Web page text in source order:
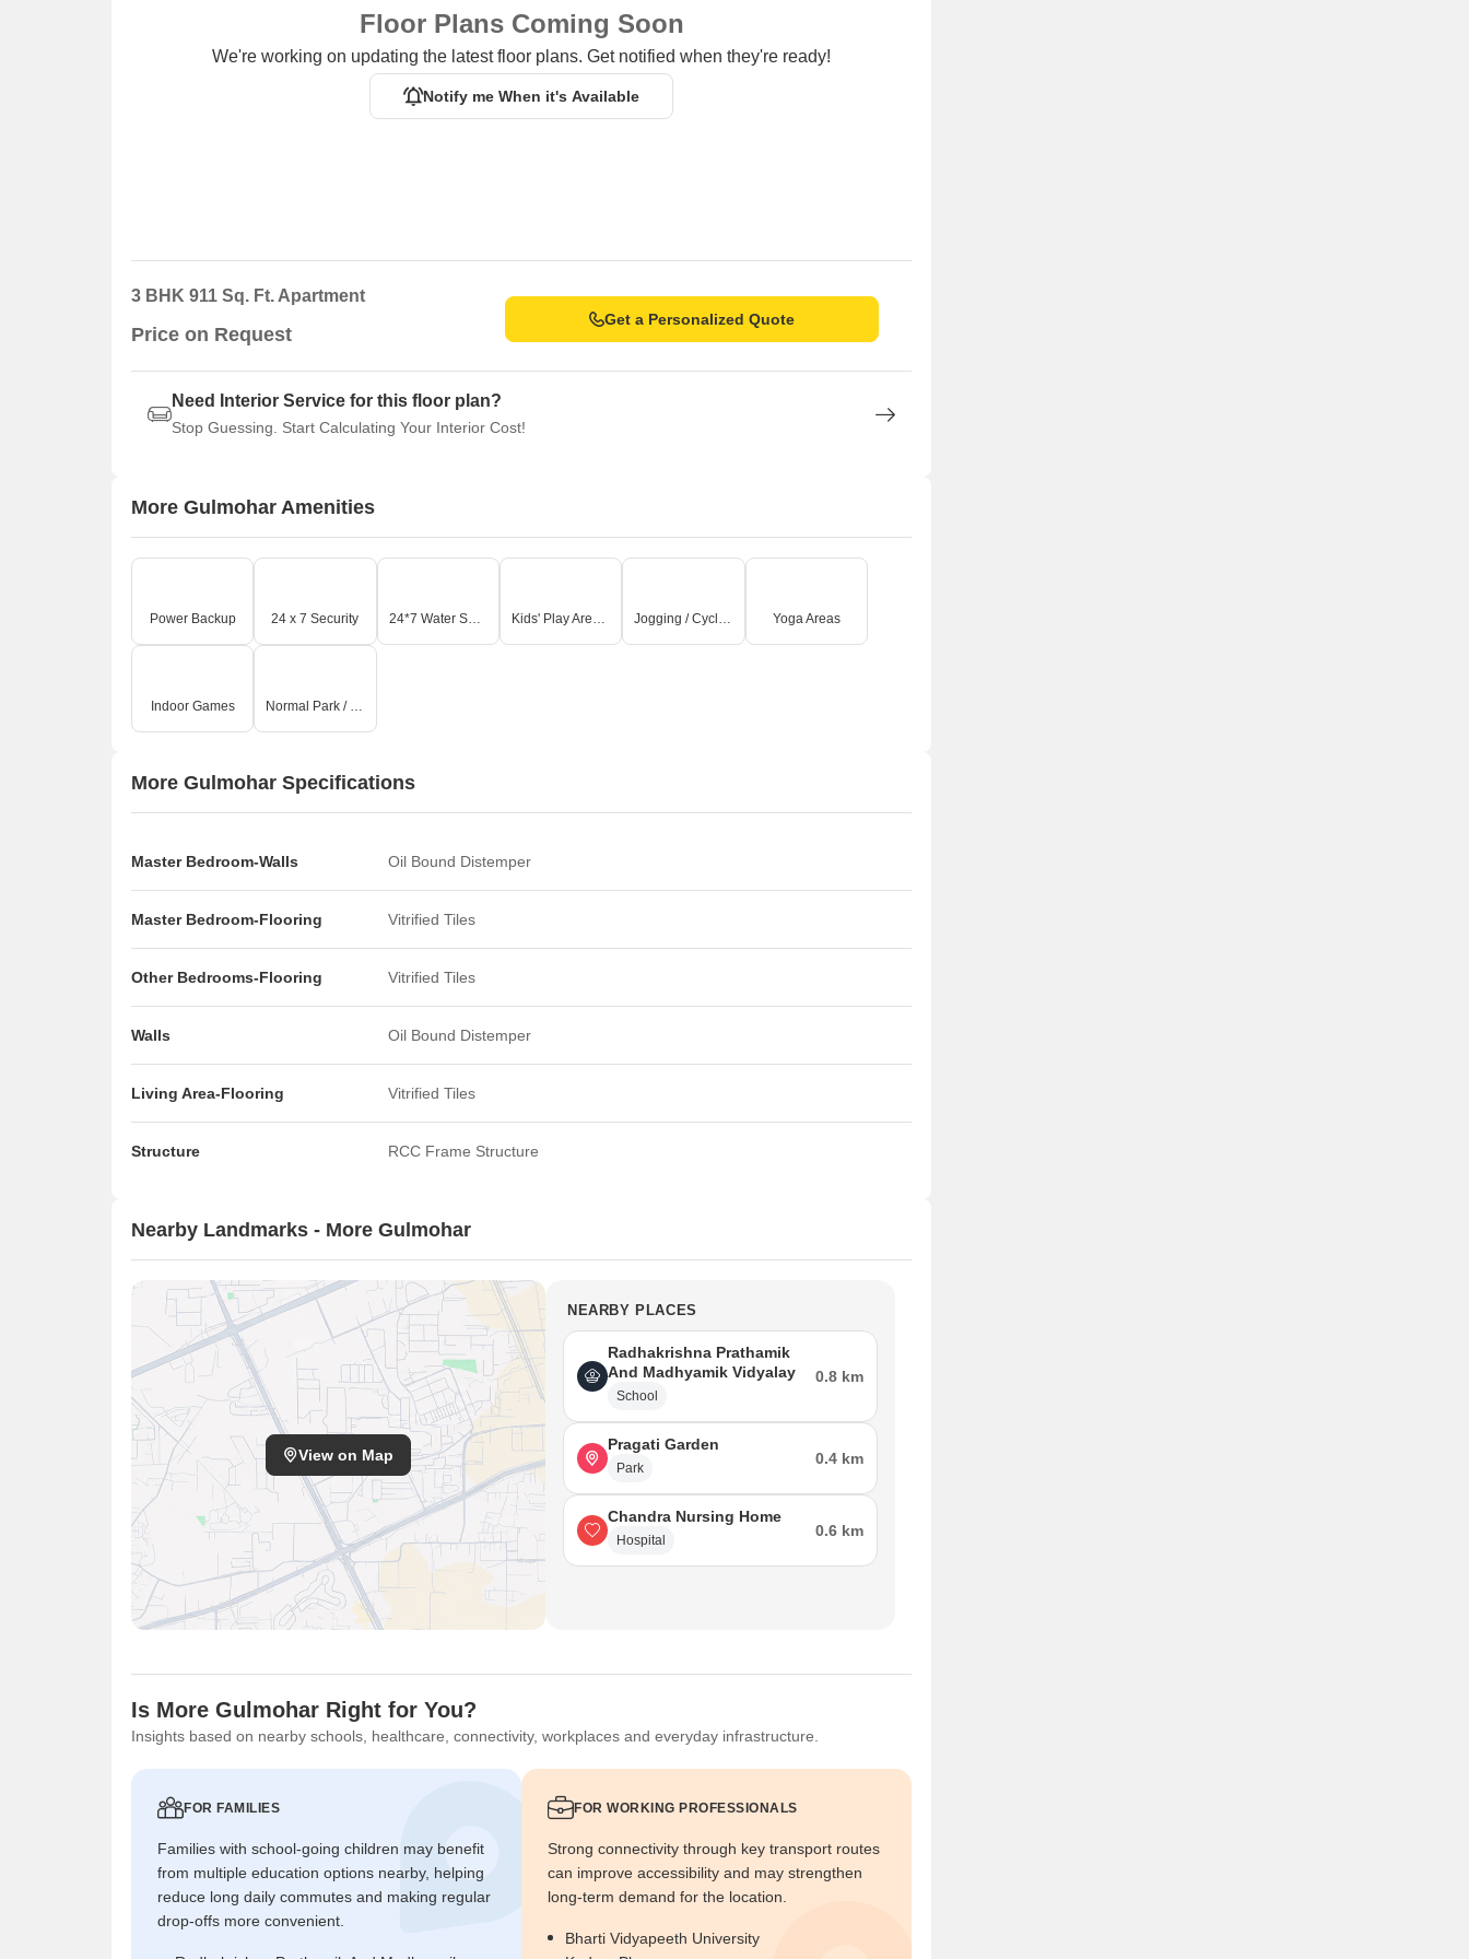
Floor Plans Coming Soon
We're working on updating the latest floor plans. Get notified when they're ready!
Notify me When it's Available
3 BHK 911 Sq. Ft. Apartment
Price on Request
Get a Personalized Quote
Need Interior Service for this floor plan?
Stop Guessing. Start Calculating Your Interior Cost!
More Gulmohar Amenities
Power Backup 24 x 7 Security 24*7 Water Supply Kids' Play Areas / Sand Pits Jogging / Cycle Track Yoga Areas
Indoor Games Normal Park / Central Green
More Gulmohar Specifications
Master Bedroom-Walls Oil Bound Distemper
Master Bedroom-Flooring Vitrified Tiles
Other Bedrooms-Flooring Vitrified Tiles
Walls Oil Bound Distemper
Living Area-Flooring Vitrified Tiles
Structure RCC Frame Structure
Nearby Landmarks - More Gulmohar
View on Map
NEARBY PLACES
Radhakrishna Prathamik
And Madhyamik Vidyalay
School
0.8 km
Pragati Garden
Park
0.4 km
Chandra Nursing Home
Hospital
0.6 km
Is More Gulmohar Right for You?
Insights based on nearby schools, healthcare, connectivity, workplaces and everyday infrastructure.
FOR FAMILIES
Families with school-going children may benefit
from multiple education options nearby, helping
reduce long daily commutes and making regular
drop-offs more convenient.
FOR WORKING PROFESSIONALS
Strong connectivity through key transport routes
can improve accessibility and may strengthen
long-term demand for the location.
Bharti Vidyapeeth University